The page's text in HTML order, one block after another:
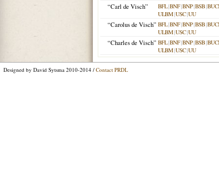
“Carl de Visch” BFL|BNF|BNP|BSB|
ULBM|USC|UU
“Carolus de Visch” BFL|BNF|BNP|BSB|
ULBM|USC|UU
“Charles de Visch” BFL|BNF|BNP|BSB|
ULBM|USC|UU
Designed by David Sytsma 2010-2014 / Contact PRDL